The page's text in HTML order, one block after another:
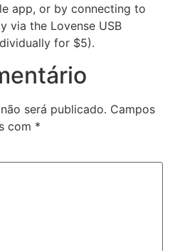
app, or by connecting to
via the Lovense USB
for $5).
será publicado. Campos
com *